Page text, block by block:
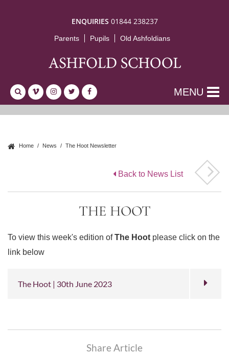
ENQUIRIES 01844 238237
Parents Pupils Old Ashfoldians
MENU
Home News The Hoot Newsletter
Back to News List
THE HOOT
To view this week's edition ofThe Hoot please click on the
link below
The Hoot | 30th June 2023
Share Article